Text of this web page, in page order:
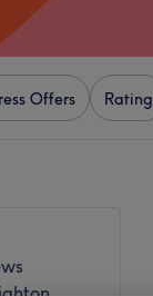
Offers Rating